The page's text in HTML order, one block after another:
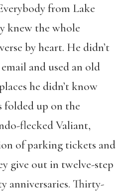
from Lake
knew the whole
by heart. He didn’t
and used an old
he didn’t know
folded up on the
flecked Valiant,
of parking tickets and
give out in twelve-step
anniversaries. Thirty-